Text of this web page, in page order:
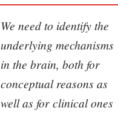
We need to identify the
underlying mechanisms
in the brain, both for
conceptual reasons as
well as for clinical ones